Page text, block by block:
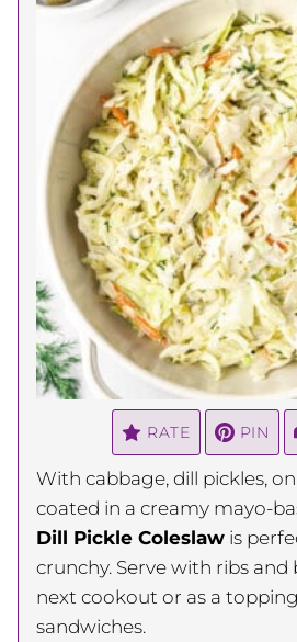
RATE PIN
With cabbage, dill pickles,
coated in a creamy mayo-
Dill Pickle Coleslaw is
crunchy. Serve with ribs
next cookout or as a
sandwiches.